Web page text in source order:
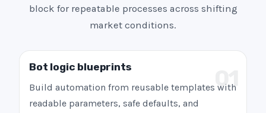
block for repeatable processes across shifting
market conditions.
01
Bot logic blueprints
Build automation from reusable templates with
readable parameters, safe defaults, and